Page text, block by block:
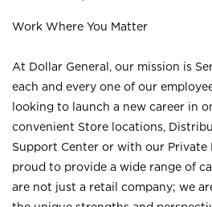
Work Where You Matter
At Dollar General, our mission is
each and every one of our
looking to launch a new career in
convenient Store locations,
Support Center or with our Private
proud to provide a wide range of
are not just a retail company; we